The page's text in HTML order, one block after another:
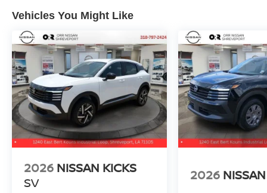
Vehicles You Might Like
2026 NISSAN KICKS
SV
2026